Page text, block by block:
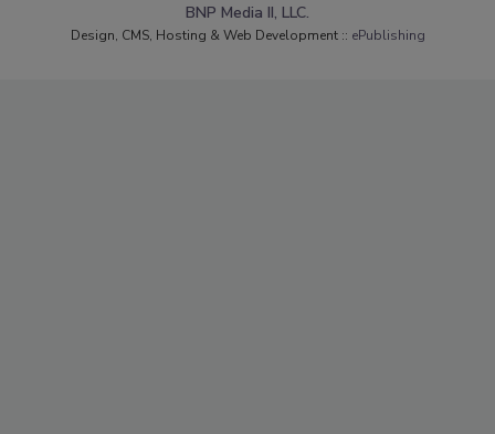
BNP Media II, LLC.
Design, CMS, Hosting & Web Development :: ePublishing